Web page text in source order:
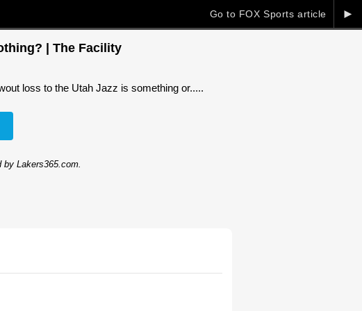
►
Go to FOX Sports article
| The Facility
loss to the Utah Jazz is something or.....
Lakers365.com.